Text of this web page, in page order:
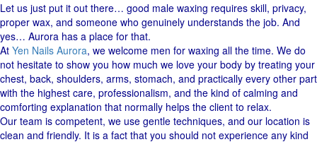
Let us just put it out there… good male waxing requires skill, privacy,
proper wax, and someone who genuinely understands the job. And
yes… Aurora has a place for that.
At Yen Nails Aurora, we welcome men for waxing all the time. We​‍​‌‍​‍‌ do
not hesitate to show you how much we love your body by treating your
chest, back, shoulders, arms, stomach, and practically every other part
with the highest care, professionalism, and the kind of calming and
comforting explanation that normally helps the client to relax.
Our team is competent, we use gentle techniques, and our location is
clean and ​‍​‌‍​‍‌friendly. It is a fact that you should not experience any kind